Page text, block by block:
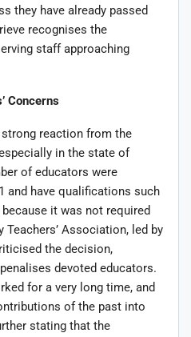
they have already passed
recognises the
staff approaching
Concerns
reaction from the
in the state of
of educators were
and have qualifications such
it was not required
Teachers’ Association, led by
the decision,
devoted educators.
for a very long time, and
of the past into
stating that the